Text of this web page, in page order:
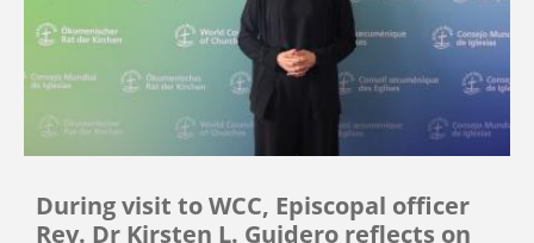
During visit to WCC, Episcopal officer
Rev. Dr Kirsten L. Guidero reflects on